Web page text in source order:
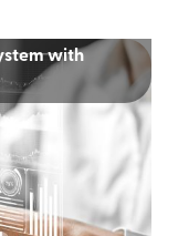
with